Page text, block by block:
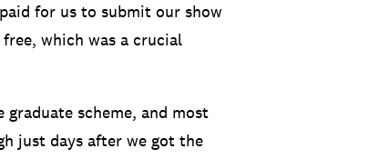
for us to submit our show
which was a crucial
scheme, and most
just days after we got the